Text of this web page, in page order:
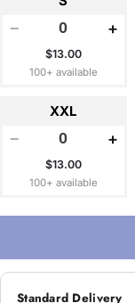
− +
$13.00
100+ available
XXL
− +
$13.00
100+ available
Standard Delivery